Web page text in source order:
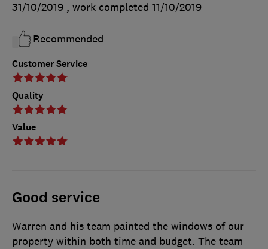
Customer Service
Quality
Value
31/10/2019 , work completed 11/10/2019
Recommended
Good service
Warren and his team painted the windows of our
property within both time and budget. The team